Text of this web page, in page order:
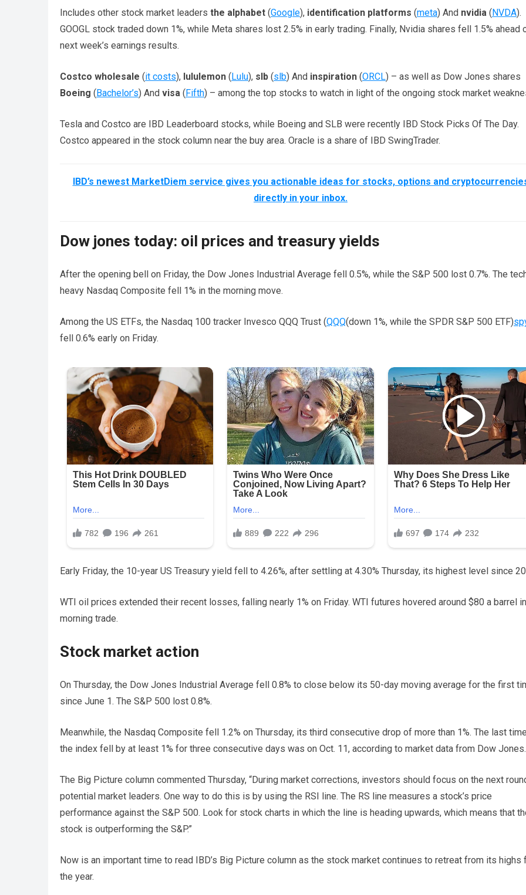
Includes other stock market leaders the alphabet (Google), identification platforms (meta) And nvidia ( NVDA).
GOOGL stock traded down 1%, while Meta shares lost 2.5% in early trading. Finally, Nvidia shares fell 1.5% ahead
next week’s earnings results.
Costco wholesale (it costs), lululemon ( Lulu), slb (slb) And inspiration (ORCL) – as well as Dow Jones shares
Boeing ( Bachelor’s) And visa ( Fifth) – among the top stocks to watch in light of the ongoing stock market
Tesla and Costco are IBD Leaderboard stocks, while Boeing and SLB were recently IBD Stock Picks Of The Day.
Costco appeared in the stock column near the buy area. Oracle is a share of IBD SwingTrader.
IBD’s newest MarketDiem service gives you actionable ideas for stocks, options and
directly in your inbox.
Dow jones today: oil prices and treasury yields
After the opening bell on Friday, the Dow Jones Industrial Average fell 0.5%, while the S&P 500 lost 0.7%. The
heavy Nasdaq Composite fell 1% in the morning move.
Among the US ETFs, the Nasdaq 100 tracker Invesco QQQ Trust (QQQ(down 1%, while the SPDR S&P 500 ETF)
fell 0.6% early on Friday.
Early Friday, the 10-year US Treasury yield fell to 4.26%, after settling at 4.30% Thursday, its highest level since
WTI oil prices extended their recent losses, falling nearly 1% on Friday. WTI futures hovered around $80 a barrel in
morning trade.
Stock market action
On Thursday, the Dow Jones Industrial Average fell 0.8% to close below its 50-day moving average for the first
since June 1. The S&P 500 lost 0.8%.
Meanwhile, the Nasdaq Composite fell 1.2% on Thursday, its third consecutive drop of more than 1%. The last time
the index fell by at least 1% for three consecutive days was on Oct. 11, according to market data from Dow Jones.
The Big Picture column commented Thursday, “During market corrections, investors should focus on the next
potential market leaders. One way to do this is by using the RSI line. The RS line measures a stock’s price
performance against the S&P 500. Look for stock charts in which the line is heading upwards, which means that
stock is outperforming the S&P.”
Now is an important time to read IBD’s Big Picture column as the stock market continues to retreat from its highs
the year.